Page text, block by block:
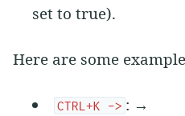
set to true).
Here are some
CTRL+K -> : →